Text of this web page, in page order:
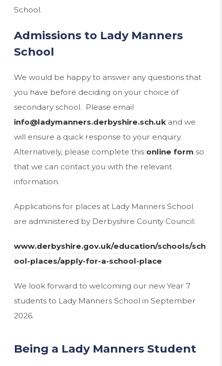
School.
Admissions to Lady Manners
School
We would be happy to answer any questions that
you have before deciding on your choice of
secondary school. Please email
info@ladymanners.derbyshire.sch.uk and we
will ensure a quick response to your enquiry.
Alternatively, please complete this online form so
that we can contact you with the relevant
information.
Applications for places at Lady Manners School
are administered by Derbyshire County Council:
www.derbyshire.gov.uk/education/schools/sch
ool-places/apply-for-a-school-place
p
e
i
We look forward to welcoming our new Year 7
students to Lady Manners School in September
2026.
Being a Lady Manners Student